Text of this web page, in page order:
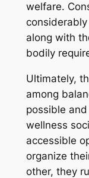
welfare.
along with
bodily
Ultimately,
among
possible
wellness
accessible
organize
other, they